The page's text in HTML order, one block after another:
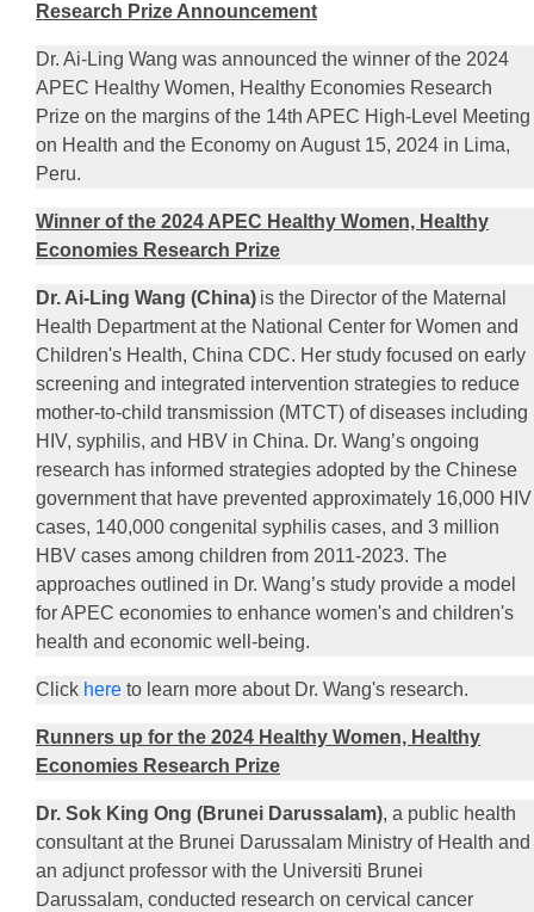
Research Prize Announcement
Dr. Ai-Ling Wang was announced the winner of the 2024
APEC Healthy Women, Healthy Economies Research
Prize on the margins of the 14th APEC High-Level Meeting
on Health and the Economy on August 15, 2024 in Lima,
Peru.
Winner of the 2024 APEC Healthy Women, Healthy
Economies Research Prize
Dr. Ai-Ling Wang (China) is the Director of the Maternal
Health Department at the National Center for Women and
Children's Health, China CDC. Her study focused on early
screening and integrated intervention strategies to reduce
mother-to-child transmission (MTCT) of diseases including
HIV, syphilis, and HBV in China. Dr. Wang’s ongoing
research has informed strategies adopted by the Chinese
government that have prevented approximately 16,000 HIV
cases, 140,000 congenital syphilis cases, and 3 million
HBV cases among children from 2011-2023. The
approaches outlined in Dr. Wang’s study provide a model
for APEC economies to enhance women's and children's
health and economic well-being.
Click here to learn more about Dr. Wang's research.
Runners up for the 2024 Healthy Women, Healthy
Economies Research Prize
Dr. Sok King Ong (Brunei Darussalam), a public health
consultant at the Brunei Darussalam Ministry of Health and
an adjunct professor with the Universiti Brunei
Darussalam, conducted research on cervical cancer